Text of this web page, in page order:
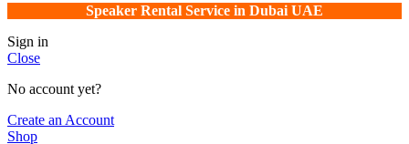
Speaker Rental Service in Dubai UAE
Sign in
Close
No account yet?
Create an Account
Shop